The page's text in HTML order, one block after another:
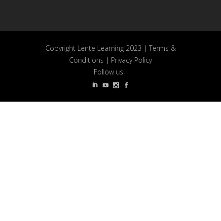
Copyright Lente Learning 2023 | Terms &
Conditions | Privacy Policy
Follow us